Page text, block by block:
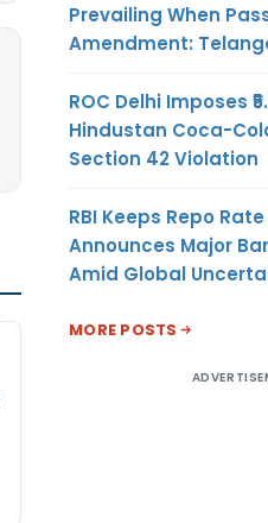
Prevailing When
Amendment:
ROC Delhi Imposes
Hindustan Coca-
Section 42 Violation
RBI Keeps Repo
Announces Major
Amid Global
MORE POSTS